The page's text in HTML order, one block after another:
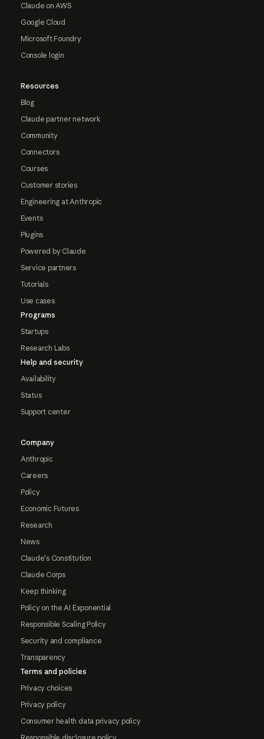
Claude on AWS
Google Cloud
Microsoft Foundry
Console login
Resources
Blog
Claude partner network
Community
Connectors
Courses
Customer stories
Engineering at Anthropic
Events
Plugins
Powered by Claude
Service partners
Tutorials
Use cases
Programs
Startups
Research Labs
Help and security
Availability
Status
Support center
Company
Anthropic
Careers
Policy
Economic Futures
Research
News
Claude's Constitution
Claude Corps
Keep thinking
Policy on the AI Exponential
Responsible Scaling Policy
Security and compliance
Transparency
Terms and policies
Privacy choices
Privacy policy
Consumer health data privacy policy